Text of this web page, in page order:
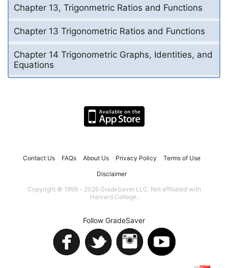
Chapter 13, Trigonmetric Ratios and Functions
Chapter 13 Trigonometric Ratios and Functions
Chapter 14 Trigonometric Graphs, Identities, and
Equations
Contact Us FAQs About Us Privacy Policy Terms of Use
Disclaimer
Copyright © 1999 - 2026 GradeSaver LLC. Not affiliated with
Harvard College.
Follow GradeSaver